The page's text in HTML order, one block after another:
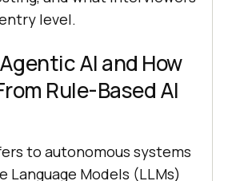
level.
AI and How
Rule-Based AI
to autonomous systems
Language Models (LLMs)